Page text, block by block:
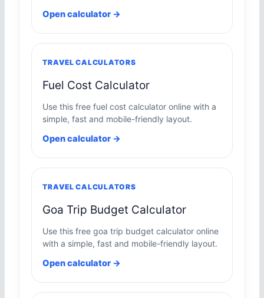
Open calculator →
TRAVEL CALCULATORS
Fuel Cost Calculator
Use this free fuel cost calculator online with a
simple, fast and mobile-friendly layout.
Open calculator →
TRAVEL CALCULATORS
Goa Trip Budget Calculator
Use this free goa trip budget calculator online
with a simple, fast and mobile-friendly layout.
Open calculator →